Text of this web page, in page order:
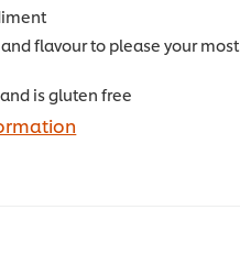
flavour to please your most
is gluten free